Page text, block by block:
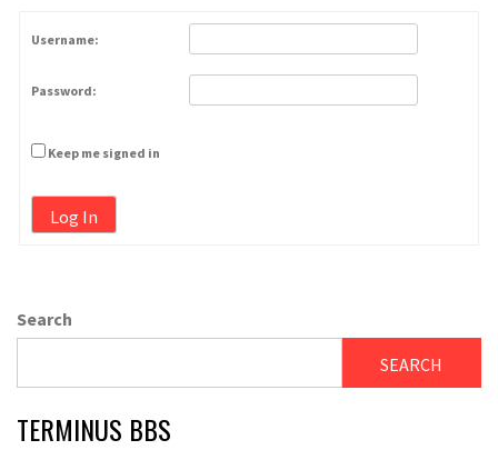
Username:
Password:
Keep me signed in
Log In
Search
SEARCH
TERMINUS BBS